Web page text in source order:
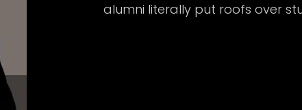
alumni literally put roofs over